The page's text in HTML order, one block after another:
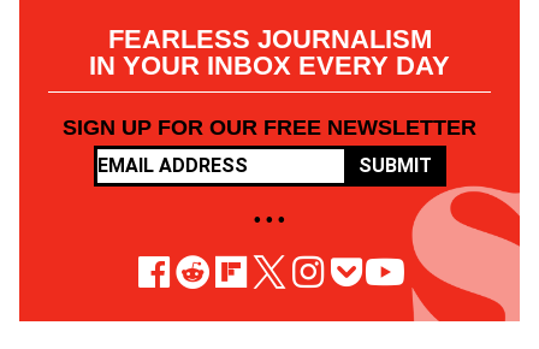
FEARLESS JOURNALISM
IN YOUR INBOX EVERY DAY
SIGN UP FOR OUR FREE NEWSLETTER
SUBMIT
• • •